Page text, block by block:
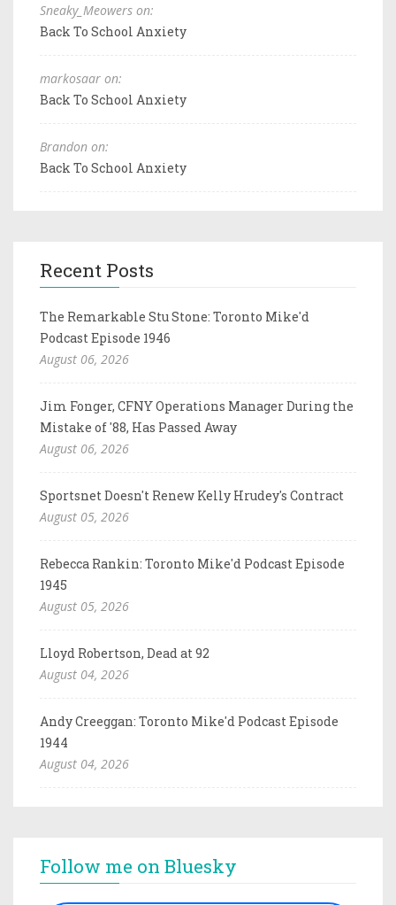
Sneaky_Meowers on:
Back To School Anxiety
markosaar on:
Back To School Anxiety
Brandon on:
Back To School Anxiety
Recent Posts
The Remarkable Stu Stone: Toronto Mike'd
Podcast Episode 1946
August 06, 2026
Jim Fonger, CFNY Operations Manager During the
Mistake of '88, Has Passed Away
August 06, 2026
Sportsnet Doesn't Renew Kelly Hrudey's Contract
August 05, 2026
Rebecca Rankin: Toronto Mike'd Podcast Episode
1945
August 05, 2026
Lloyd Robertson, Dead at 92
August 04, 2026
Andy Creeggan: Toronto Mike'd Podcast Episode
1944
August 04, 2026
Follow me on Bluesky